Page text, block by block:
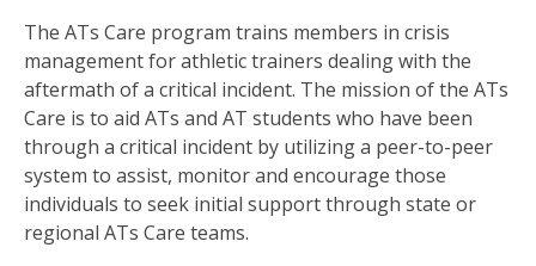
The ATs Care program trains members in crisis
management for athletic trainers dealing with the
aftermath of a critical incident. The mission of the ATs
Care is to aid ATs and AT students who have been
through a critical incident by utilizing a peer-to-peer
system to assist, monitor and encourage those
individuals to seek initial support through state or
regional ATs Care teams.